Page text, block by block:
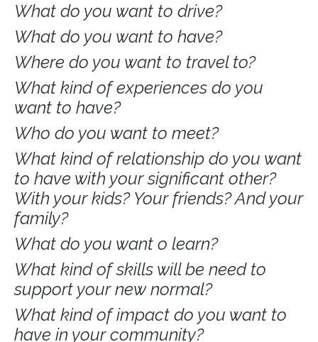
What do you want to drive?
What do you want to have?
Where do you want to travel to?
What kind of experiences do you
want to have?
Who do you want to meet?
What kind of relationship do you want
to have with your significant other?
With your kids? Your friends? And your
family?
What do you want o learn?
What kind of skills will be need to
support your new normal?
What kind of impact do you want to
have in your community?